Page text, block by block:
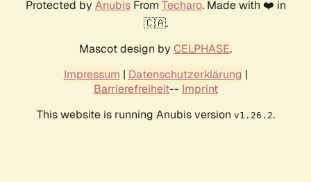
Protected by AnubisFrom Techaro. Made with ❤️ in
🇨🇦.
Mascot design by CELPHASE.
Impressum | Datenschutzerklärung |
Barrierefreiheit-- Imprint
This website is running Anubis version v1.26.2.